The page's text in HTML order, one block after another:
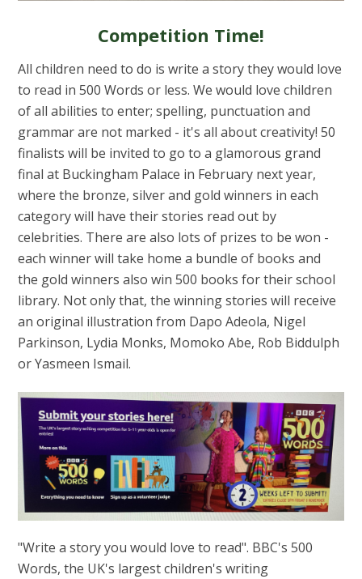
Competition Time!
All children need to do is write a story they would love
to read in 500 Words or less. We would love children
of all abilities to enter; spelling, punctuation and
grammar are not marked - it's all about creativity! 50
finalists will be invited to go to a glamorous grand
final at Buckingham Palace in February next year,
where the bronze, silver and gold winners in each
category will have their stories read out by
celebrities. There are also lots of prizes to be won -
each winner will take home a bundle of books and
the gold winners also win 500 books for their school
library. Not only that, the winning stories will receive
an original illustration from Dapo Adeola, Nigel
Parkinson, Lydia Monks, Momoko Abe, Rob Biddulph
or Yasmeen Ismail.
"Write a story you would love to read". BBC's 500
Words, the UK's largest children's writing